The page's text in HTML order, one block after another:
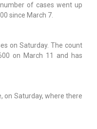
of cases went up
since March 7.
on Saturday. The count
on March 11 and has
on Saturday, where there